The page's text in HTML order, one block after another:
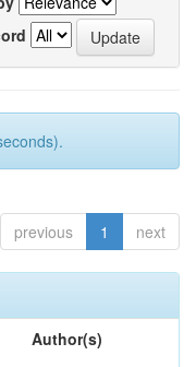
previous 1 next
Author(s)